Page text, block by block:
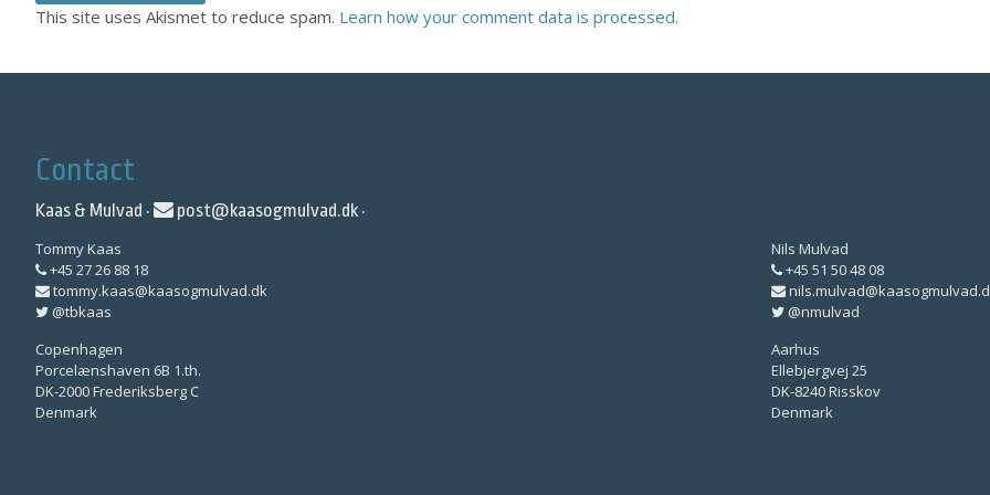
This site uses Akismet to reduce spam. Learn how your comment data is processed.
Contact
Kaas & Mulvad · post@kaasogmulvad.dk ·
Tommy Kaas
+45 27 26 88 18
tommy.kaas@kaasogmulvad.dk
@tbkaas
Copenhagen
Porcelænshaven 6B 1.th.
DK-2000 Frederiksberg C
Denmark
Nils Mulvad
+45 51 50 48 08
@nmulvad
Aarhus
Ellebjergvej 25
DK-8240 Risskov
Denmark